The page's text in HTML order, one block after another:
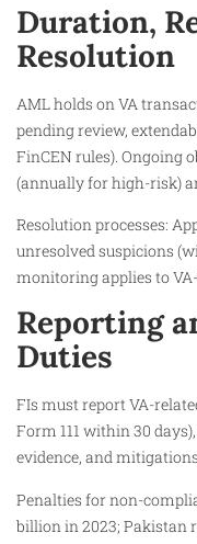
Duration,
Resolution
AML holds on VA
pending review,
FinCEN rules). Ongoing
(annually for high-risk)
Resolution processes:
unresolved suspicions
monitoring applies to
Reporting
Duties
FIs must report VA-
Form 111 within 30
evidence, and
Penalties for non-
billion in 2023; Pakistan